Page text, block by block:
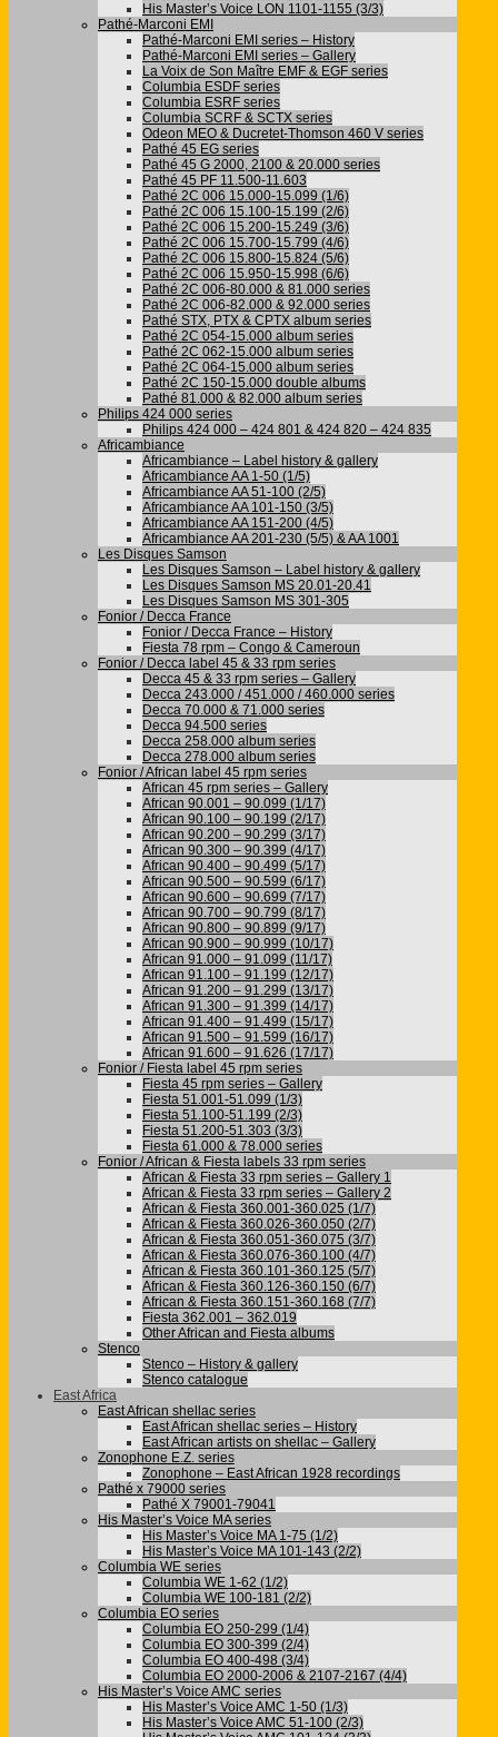
His Master’s Voice LON 1101-1155 (3/3)
Pathé-Marconi EMI
Pathé-Marconi EMI series – History
Pathé-Marconi EMI series – Gallery
La Voix de Son Maître EMF & EGF series
Columbia ESDF series
Columbia ESRF series
Columbia SCRF & SCTX series
Odeon MEO & Ducretet-Thomson 460 V series
Pathé 45 EG series
Pathé 45 G 2000, 2100 & 20.000 series
Pathé 45 PF 11.500-11.603
Pathé 2C 006 15.000-15.099 (1/6)
Pathé 2C 006 15.100-15.199 (2/6)
Pathé 2C 006 15.200-15.249 (3/6)
Pathé 2C 006 15.700-15.799 (4/6)
Pathé 2C 006 15.800-15.824 (5/6)
Pathé 2C 006 15.950-15.998 (6/6)
Pathé 2C 006-80.000 & 81.000 series
Pathé 2C 006-82.000 & 92.000 series
Pathé STX, PTX & CPTX album series
Pathé 2C 054-15.000 album series
Pathé 2C 062-15.000 album series
Pathé 2C 064-15.000 album series
Pathé 2C 150-15.000 double albums
Pathé 81.000 & 82.000 album series
Philips 424 000 series
Philips 424 000 – 424 801 & 424 820 – 424 835
Africambiance
Africambiance – Label history & gallery
Africambiance AA 1-50 (1/5)
Africambiance AA 51-100 (2/5)
Africambiance AA 101-150 (3/5)
Africambiance AA 151-200 (4/5)
Africambiance AA 201-230 (5/5) & AA 1001
Les Disques Samson
Les Disques Samson – Label history & gallery
Les Disques Samson MS 20.01-20.41
Les Disques Samson MS 301-305
Fonior / Decca France
Fonior / Decca France – History
Fiesta 78 rpm – Congo & Cameroun
Fonior / Decca label 45 & 33 rpm series
Decca 45 & 33 rpm series – Gallery
Decca 243.000 / 451.000 / 460.000 series
Decca 70.000 & 71.000 series
Decca 94.500 series
Decca 258.000 album series
Decca 278.000 album series
Fonior / African label 45 rpm series
African 45 rpm series – Gallery
African 90.001 – 90.099 (1/17)
African 90.100 – 90.199 (2/17)
African 90.200 – 90.299 (3/17)
African 90.300 – 90.399 (4/17)
African 90.400 – 90.499 (5/17)
African 90.500 – 90.599 (6/17)
African 90.600 – 90.699 (7/17)
African 90.700 – 90.799 (8/17)
African 90.800 – 90.899 (9/17)
African 90.900 – 90.999 (10/17)
African 91.000 – 91.099 (11/17)
African 91.100 – 91.199 (12/17)
African 91.200 – 91.299 (13/17)
African 91.300 – 91.399 (14/17)
African 91.400 – 91.499 (15/17)
African 91.500 – 91.599 (16/17)
African 91.600 – 91.626 (17/17)
Fonior / Fiesta label 45 rpm series
Fiesta 45 rpm series – Gallery
Fiesta 51.001-51.099 (1/3)
Fiesta 51.100-51.199 (2/3)
Fiesta 51.200-51.303 (3/3)
Fiesta 61.000 & 78.000 series
Fonior / African & Fiesta labels 33 rpm series
African & Fiesta 33 rpm series – Gallery 1
African & Fiesta 33 rpm series – Gallery 2
African & Fiesta 360.001-360.025 (1/7)
African & Fiesta 360.026-360.050 (2/7)
African & Fiesta 360.051-360.075 (3/7)
African & Fiesta 360.076-360.100 (4/7)
African & Fiesta 360.101-360.125 (5/7)
African & Fiesta 360.126-360.150 (6/7)
African & Fiesta 360.151-360.168 (7/7)
Fiesta 362.001 – 362.019
Other African and Fiesta albums
Stenco
Stenco – History & gallery
Stenco catalogue
East Africa
East African shellac series
East African shellac series – History
East African artists on shellac – Gallery
Zonophone E.Z. series
Zonophone – East African 1928 recordings
Pathé x 79000 series
Pathé X 79001-79041
His Master’s Voice MA series
His Master’s Voice MA 1-75 (1/2)
His Master’s Voice MA 101-143 (2/2)
Columbia WE series
Columbia WE 1-62 (1/2)
Columbia WE 100-181 (2/2)
Columbia EO series
Columbia EO 250-299 (1/4)
Columbia EO 300-399 (2/4)
Columbia EO 400-498 (3/4)
Columbia EO 2000-2006 & 2107-2167 (4/4)
His Master’s Voice AMC series
His Master’s Voice AMC 1-50 (1/3)
His Master’s Voice AMC 51-100 (2/3)